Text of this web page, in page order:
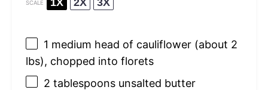
SCALE 1X 2X 3X
1 medium head of cauliflower (about 2
lbs), chopped into florets
2 tablespoonsunsalted butter